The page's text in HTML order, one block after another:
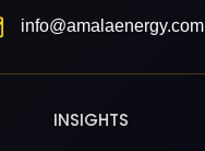
info@amalaenergy.com
INSIGHTS